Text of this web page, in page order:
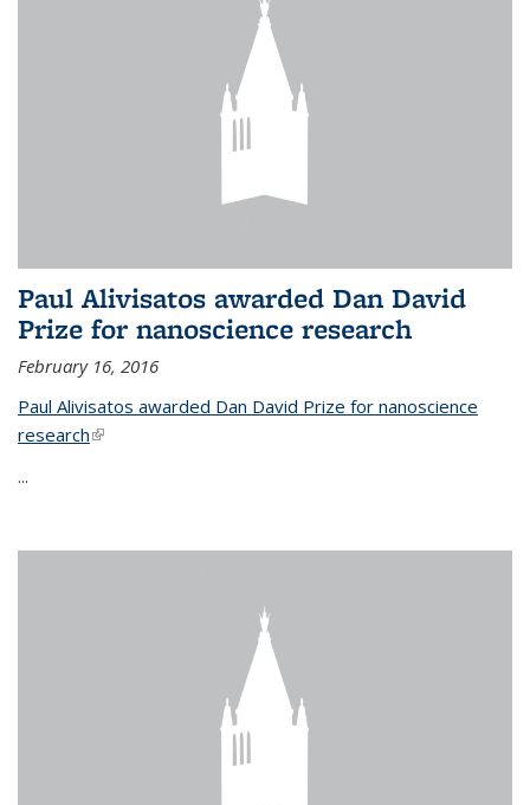
Paul Alivisatos awarded Dan David
Prize for nanoscience research
February 16, 2016
Paul Alivisatos awarded Dan David Prize for nanoscience
research(link is external)
...